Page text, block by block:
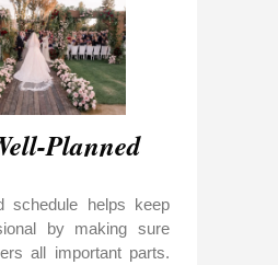
Planned
schedule helps keep
by making sure
all important parts.